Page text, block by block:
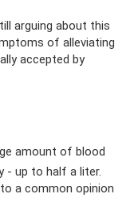
arguing about this
of alleviating
accepted by
amount of blood
- up to half a liter.
a common opinion